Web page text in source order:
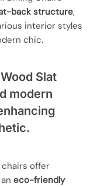
back structure,
interior styles
chic.
Slat
modern
offer
eco-friendly